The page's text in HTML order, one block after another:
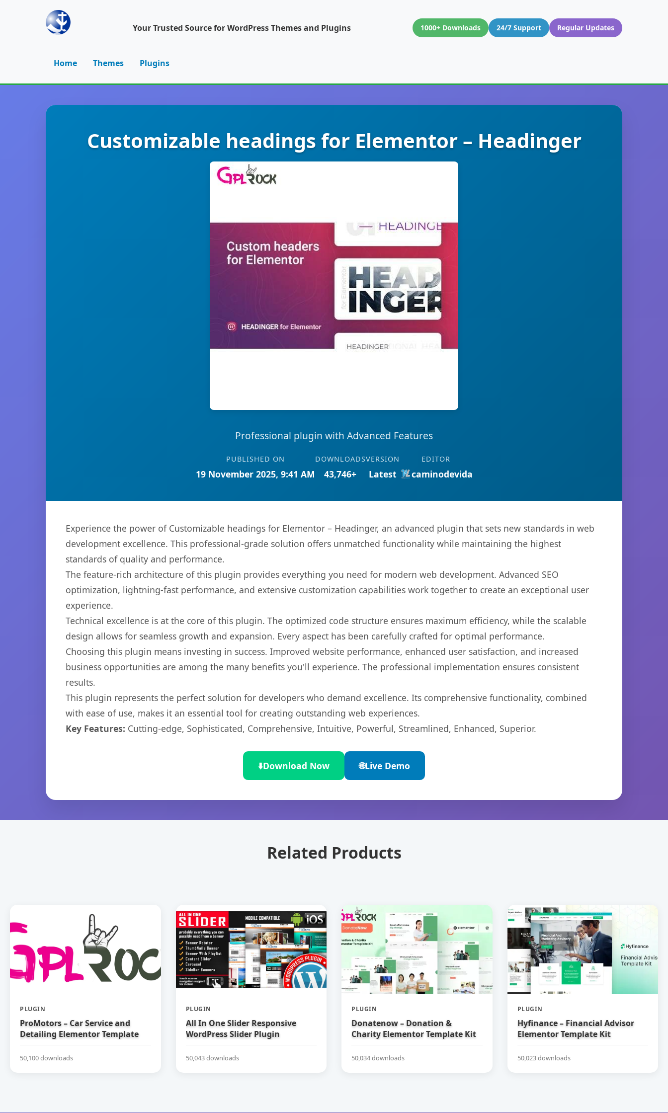
Your Trusted Source for WordPress Themes and Plugins 1000+ Downloads 24/7 Support Regular Updates
Home Themes Plugins
Customizable headings for Elementor – Headinger
Professional plugin with Advanced Features
PUBLISHED ON
19 November 2025, 9:41 AM
DOWNLOADS
43,746+
VERSION
Latest
EDITOR
caminodevida
Experience the power of Customizable headings for Elementor – Headinger, an advanced plugin that sets new standards in web
development excellence. This professional-grade solution offers unmatched functionality while maintaining the highest
standards of quality and performance.
The feature-rich architecture of this plugin provides everything you need for modern web development. Advanced SEO
optimization, lightning-fast performance, and extensive customization capabilities work together to create an exceptional user
experience.
Technical excellence is at the core of this plugin. The optimized code structure ensures maximum efficiency, while the scalable
design allows for seamless growth and expansion. Every aspect has been carefully crafted for optimal performance.
Choosing this plugin means investing in success. Improved website performance, enhanced user satisfaction, and increased
business opportunities are among the many benefits you'll experience. The professional implementation ensures consistent
results.
This plugin represents the perfect solution for developers who demand excellence. Its comprehensive functionality, combined
with ease of use, makes it an essential tool for creating outstanding web experiences.
Key Features: Cutting-edge, Sophisticated, Comprehensive, Intuitive, Powerful, Streamlined, Enhanced, Superior.
⬇️Download Now 🌐Live Demo
Related Products
PLUGIN
ProMotors – Car Service and
Detailing Elementor Template
50,100 downloads
PLUGIN
All In One Slider Responsive
WordPress Slider Plugin
50,043 downloads
PLUGIN
Donatenow – Donation &
Charity Elementor Template Kit
50,034 downloads
PLUGIN
Hyfinance – Financial Advisor
Elementor Template Kit
50,023 downloads